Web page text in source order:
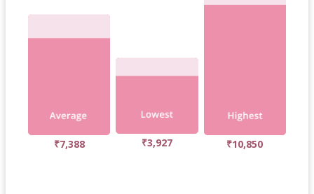
₹7,388 ₹3,927 ₹10,850